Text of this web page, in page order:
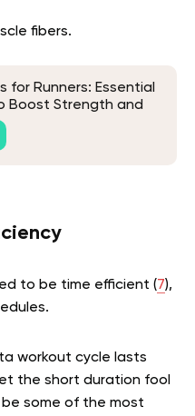
fibers.
for Runners: Essential
Boost Strength and
to be time efficient (7),
workout cycle lasts
the short duration fool
some of the most